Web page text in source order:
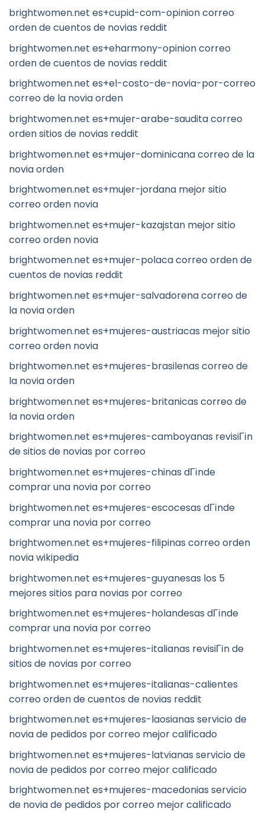
brightwomen.net es+cupid-com-opinion correo
orden de cuentos de novias reddit
brightwomen.net es+eharmony-opinion correo
orden de cuentos de novias reddit
brightwomen.net es+el-costo-de-novia-por-correo
correo de la novia orden
brightwomen.net es+mujer-arabe-saudita correo
orden sitios de novias reddit
brightwomen.net es+mujer-dominicana correo de la
novia orden
brightwomen.net es+mujer-jordana mejor sitio
correo orden novia
brightwomen.net es+mujer-kazajstan mejor sitio
correo orden novia
brightwomen.net es+mujer-polaca correo orden de
cuentos de novias reddit
brightwomen.net es+mujer-salvadorena correo de
la novia orden
brightwomen.net es+mujeres-austriacas mejor sitio
correo orden novia
brightwomen.net es+mujeres-brasilenas correo de
la novia orden
brightwomen.net es+mujeres-britanicas correo de
la novia orden
brightwomen.net es+mujeres-camboyanas revisiГіn
de sitios de novias por correo
brightwomen.net es+mujeres-chinas dГіnde
comprar una novia por correo
brightwomen.net es+mujeres-escocesas dГіnde
comprar una novia por correo
brightwomen.net es+mujeres-filipinas correo orden
novia wikipedia
brightwomen.net es+mujeres-guyanesas los 5
mejores sitios para novias por correo
brightwomen.net es+mujeres-holandesas dГіnde
comprar una novia por correo
brightwomen.net es+mujeres-italianas revisiГіn de
sitios de novias por correo
brightwomen.net es+mujeres-italianas-calientes
correo orden de cuentos de novias reddit
brightwomen.net es+mujeres-laosianas servicio de
novia de pedidos por correo mejor calificado
brightwomen.net es+mujeres-latvianas servicio de
novia de pedidos por correo mejor calificado
brightwomen.net es+mujeres-macedonias servicio
de novia de pedidos por correo mejor calificado